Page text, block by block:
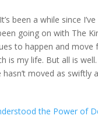
been a while since
going on with The
to happen and move
is my life. But all is
moved as swiftly